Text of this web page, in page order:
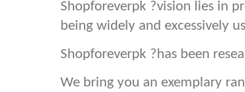
Shopforeverpk ?vision lies in
being widely and excessively
Shopforeverpk ?has been
We bring you an exemplary